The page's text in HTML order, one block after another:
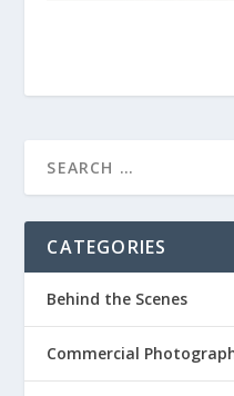
CATEGORIES
Behind the Scenes
Commercial